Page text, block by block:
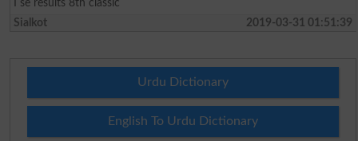
I se results 8th classic
Sialkot
2019-03-31 01:51:39
Urdu Dictionary
English To Urdu Dictionary